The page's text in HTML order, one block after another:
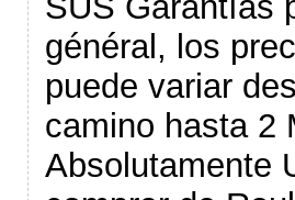
général, los
puede variar
camino hasta 2
Absolutamente